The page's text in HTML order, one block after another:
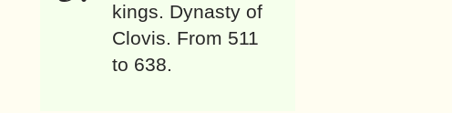
kings. Dynasty of
Clovis. From 511
to 638.